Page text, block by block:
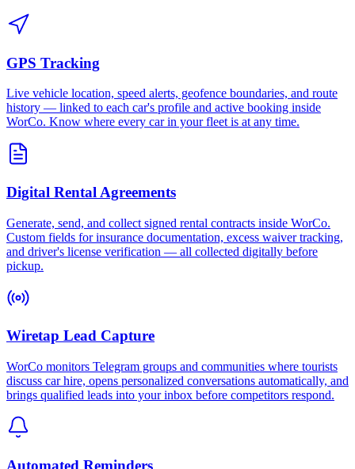
GPS Tracking
Live vehicle location, speed alerts, geofence boundaries, and route
history — linked to each car's profile and active booking inside
WorCo. Know where every car in your fleet is at any time.
Digital Rental Agreements
Generate, send, and collect signed rental contracts inside WorCo.
Custom fields for insurance documentation, excess waiver tracking,
and driver's license verification — all collected digitally before
pickup.
Wiretap Lead Capture
WorCo monitors Telegram groups and communities where tourists
discuss car hire, opens personalized conversations automatically, and
brings qualified leads into your inbox before competitors respond.
Automated Reminders